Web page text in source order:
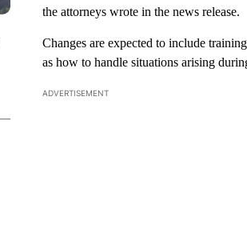
the attorneys wrote in the news release.
Changes are expected to include
as how to handle situations arising
ADVERTISEMENT